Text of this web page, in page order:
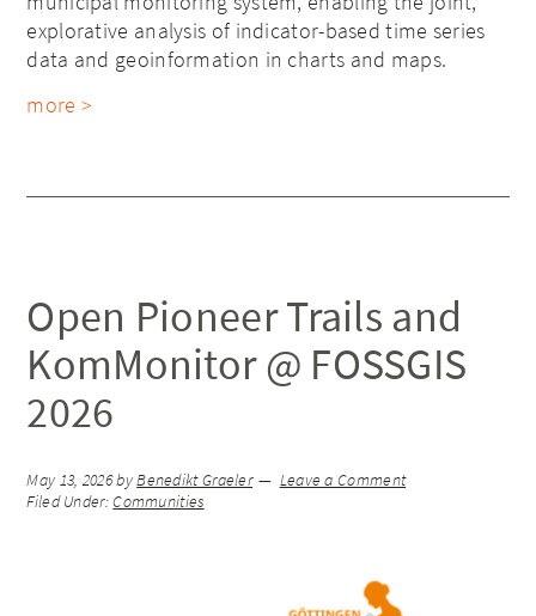
explorative analysis of indicator-based time series
data and geoinformation in charts and maps.
more >
Open Pioneer Trails and
KomMonitor @ FOSSGIS
2026
May 13, 2026byBenedikt Graeler
Leave a Comment
Filed Under:Communities